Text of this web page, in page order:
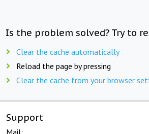
Is the problem solved? Try to
Clear the cache automatically
Reload the page by pressing
Clear the cache from your browser
Support
Mail: